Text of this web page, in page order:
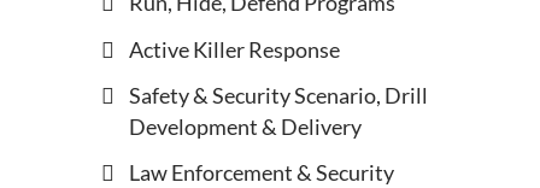
Active Killer Response
Safety & Security Scenario, Drill
Development & Delivery
Law Enforcement & Security